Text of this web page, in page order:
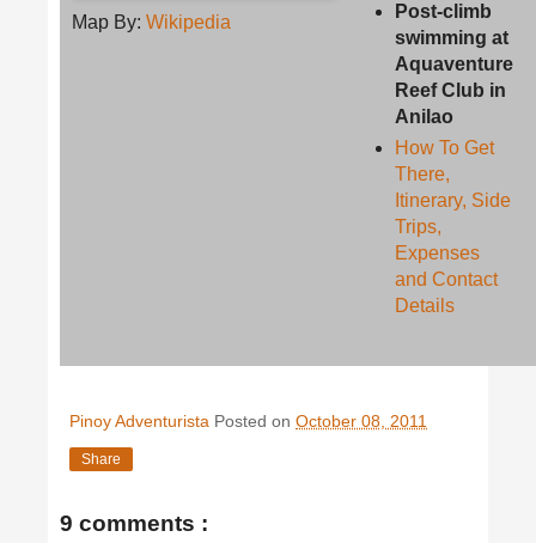
Map By: Wikipedia
Post-climb
swimming at
Aquaventure
Reef Club in
Anilao
How To Get
There,
Itinerary, Side
Trips,
Expenses
and Contact
Details
Pinoy Adventurista Posted on October 08, 2011
Share
9 comments :